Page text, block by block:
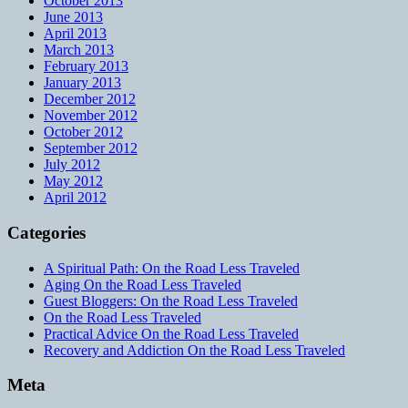
June 2013
April 2013
March 2013
February 2013
January 2013
December 2012
November 2012
October 2012
September 2012
July 2012
May 2012
April 2012
Categories
A Spiritual Path: On the Road Less Traveled
Aging On the Road Less Traveled
Guest Bloggers: On the Road Less Traveled
On the Road Less Traveled
Practical Advice On the Road Less Traveled
Recovery and Addiction On the Road Less Traveled
Meta